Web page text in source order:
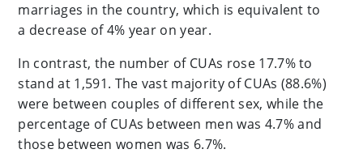
marriages in the country, which is equivalent to
a decrease of 4% year on year.
In contrast, the number of CUAs rose 17.7% to
stand at 1,591. The vast majority of CUAs (88.6%)
were between couples of different sex, while the
percentage of CUAs between men was 4.7% and
those between women was 6.7%.